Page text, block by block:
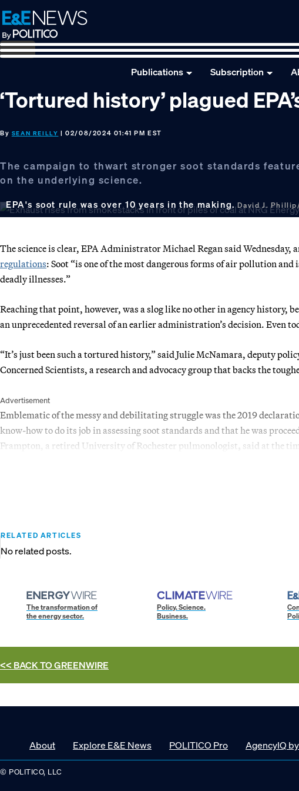
Skip
to
primary
navigation
Skip
to
main
content
Skip
to
footer
Publications Subscription
‘Tortured history’ plagued
By SEAN REILLY | 02/08/2024 01:41 PM EST
The campaign to thwart stronger soot standards
on the underlying science.
EPA's soot rule was over 10 years in the making.David J.
The science is clear, EPA Administrator Michael Regan said Wednesday,
regulations: Soot “is one of the most dangerous forms of air pollution
deadly illnesses.”
Reaching that point, however, was a slog like no other in agency history,
an unprecedented reversal of an earlier administration’s decision. Even
“It’s just been such a tortured history,” said Julie McNamara, deputy
Concerned Scientists, a research and advocacy group that backs the
Advertisement
Emblematic of the messy and debilitating struggle was the 2019
know-how to do its job in assessing soot standards and that he was
Frampton, a retired University of Rochester pulmonologist said at the
RELATED ARTICLES
No related posts.
The transformation of
the energy sector.
Policy. Science.
Business.
<< BACK TOGREENWIRE
About Explore E&E News POLITICO Pro AgencyIQ
© POLITICO, LLC